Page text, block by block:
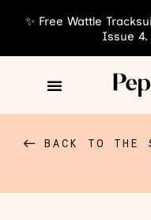
✨ Free Wattle
Issue 4.
BACK TO THE